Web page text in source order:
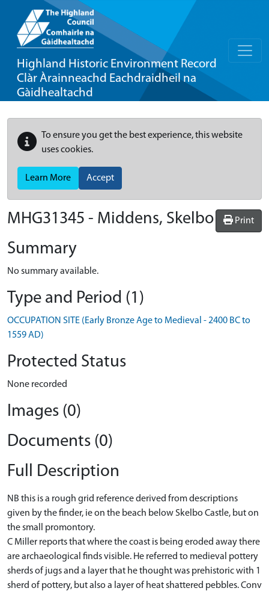
Highland Historic Environment Record
Clàr Àrainneachd Eachdraidheil na
Gàidhealtachd
To ensure you get the best experience, this website
uses cookies.
Learn More Accept
Print
MHG31345 - Middens, Skelbo
Summary
No summary available.
Type and Period (1)
OCCUPATION SITE (Early Bronze Age to Medieval - 2400 BC to
1559 AD)
Protected Status
None recorded
Images (0)
Documents (0)
Full Description
NB this is a rough grid reference derived from descriptions
given by the finder, ie on the beach below Skelbo Castle, but on
the small promontory.
C Miller reports that where the coast is being eroded away there
are archaeological finds visible. He referred to medieval pottery
sherds of jugs and a layer that he thought was prehistoric with 1
sherd of pottery, but also a layer of heat shattered pebbles. Conv